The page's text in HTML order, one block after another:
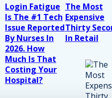
Login Fatigue
Is The #1 Tech
Issue Reported
By Nurses In
2026. How
Much Is That
Costing Your
Hospital?
The Most
Expensive
Thirty
In Retail